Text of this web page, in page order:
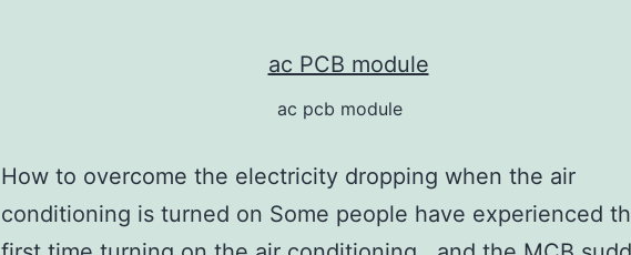
ac pcb module
How to overcome the electricity dropping when the air
conditioning is turned on Some people have experienced